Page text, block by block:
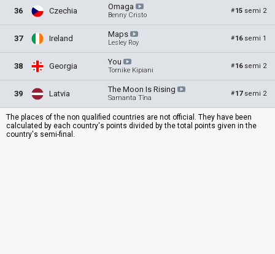
36 Czechia Omaga
Benny Cristo
#15 semi 2
37 Ireland Maps
Lesley Roy
#16 semi 1
38 Georgia You
Tornike Kipiani
#16 semi 2
39 Latvia The Moon Is Rising
Samanta Tīna
#17 semi 2
The places of the non qualified countries are not official. They have been
calculated by each country's points divided by the total points given in the
country's semi-final.